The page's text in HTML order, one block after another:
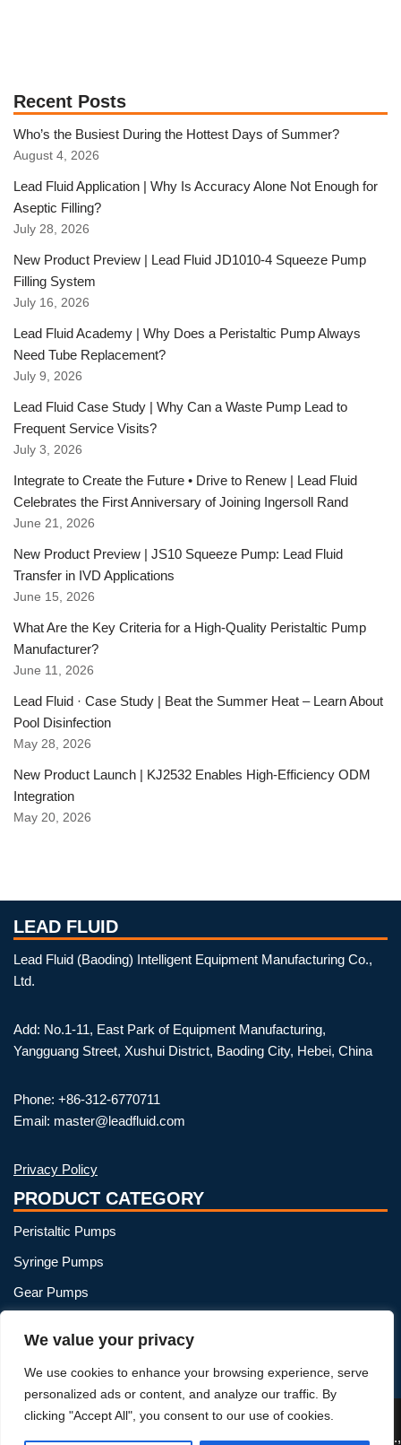
We value your privacy
We use cookies to enhance your browsing experience, serve
personalized ads or content, and analyze our traffic. By
clicking "Accept All", you consent to our use of cookies.
Recent Posts
Who’s the Busiest During the Hottest Days of Summer?
August 4, 2026
Lead Fluid Application | Why Is Accuracy Alone Not Enough for
Aseptic Filling?
July 28, 2026
New Product Preview | Lead Fluid JD1010-4 Squeeze Pump
Filling System
July 16, 2026
Lead Fluid Academy | Why Does a Peristaltic Pump Always
Need Tube Replacement?
July 9, 2026
Lead Fluid Case Study | Why Can a Waste Pump Lead to
Frequent Service Visits?
July 3, 2026
Integrate to Create the Future • Drive to Renew | Lead Fluid
Celebrates the First Anniversary of Joining Ingersoll Rand
June 21, 2026
New Product Preview | JS10 Squeeze Pump: Lead Fluid
Transfer in IVD Applications
June 15, 2026
What Are the Key Criteria for a High-Quality Peristaltic Pump
Manufacturer?
June 11, 2026
Lead Fluid · Case Study | Beat the Summer Heat – Learn About
Pool Disinfection
May 28, 2026
New Product Launch | KJ2532 Enables High-Efficiency ODM
Integration
May 20, 2026
LEAD FLUID
Lead Fluid (Baoding) Intelligent Equipment Manufacturing Co.,
Ltd.
Add: No.1-11, East Park of Equipment Manufacturing,
Yangguang Street, Xushui District, Baoding City, Hebei, China
Phone: +86-312-6770711
Email: master@leadfluid.com
Privacy Policy
PRODUCT CATEGORY
Peristaltic Pumps
Syringe Pumps
Gear Pumps
Peristaltic Pump Heads